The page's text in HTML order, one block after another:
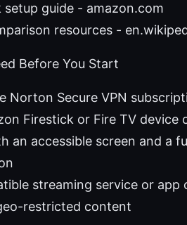
setup guide - amazon.com
resources -
Before You Start
Norton Secure VPN
Firestick or Fire TV
an accessible screen and a
streaming service or
restricted content